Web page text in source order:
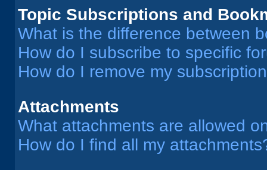
Topic Subscriptions and
What is the difference between
How do I subscribe to specific
How do I remove my
Attachments
What attachments are allowed
How do I find all my